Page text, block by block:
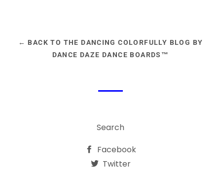
← BACK TO THE DANCING COLORFULLY BLOG BY
DANCE DAZE DANCE BOARDS™
Search
Facebook
Twitter